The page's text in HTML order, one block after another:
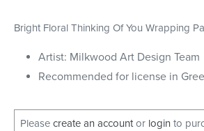
Bright Floral Thinking Of You Wrapping
Artist: Milkwood Art Design Team
Recommended for license in
Please create an accountor login to